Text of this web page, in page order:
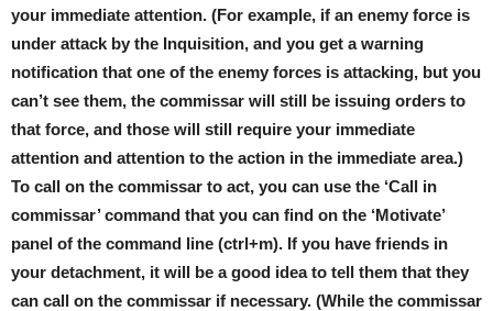
your immediate attention. (For example, if an enemy force is
under attack by the Inquisition, and you get a warning
notification that one of the enemy forces is attacking, but you
can’t see them, the commissar will still be issuing orders to
that force, and those will still require your immediate
attention and attention to the action in the immediate area.)
To call on the commissar to act, you can use the ‘Call in
commissar’ command that you can find on the ‘Motivate’
panel of the command line (ctrl+m). If you have friends in
your detachment, it will be a good idea to tell them that they
can call on the commissar if necessary. (While the commissar